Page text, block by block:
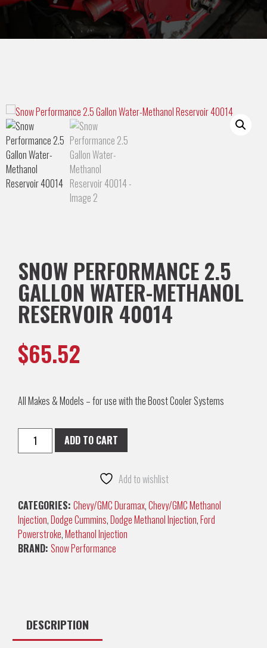
SNOW PERFORMANCE 2.5
GALLON WATER-METHANOL
RESERVOIR 40014
$65.52
All Makes & Models – for use with the Boost Cooler Systems
ADD TO CART
Add to wishlist
CATEGORIES: Chevy/GMC Duramax,Chevy/GMC Methanol
Injection,Dodge Cummins,Dodge Methanol Injection,Ford
Powerstroke,Methanol Injection
BRAND: Snow Performance
DESCRIPTION